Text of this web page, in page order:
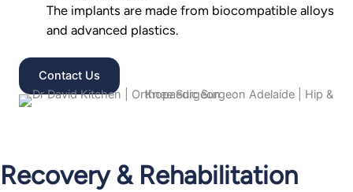
The implants are made from biocompatible alloys
and advanced plastics.
Contact Us
Recovery & Rehabilitation